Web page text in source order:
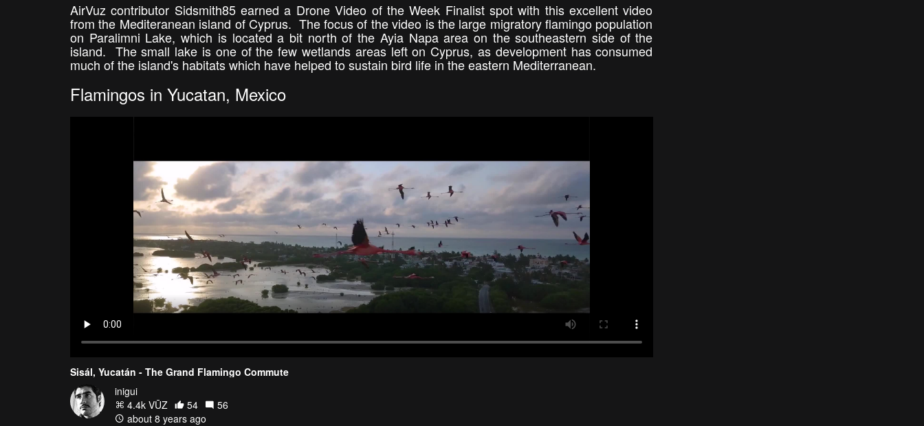
AirVuz contributor Sidsmith85 earned a Drone Video of the Week Finalist spot with this excellent video
from the Mediteranean island of Cyprus. The focus of the video is the large migratory flamingo population
on Paralimni Lake, which is located a bit north of the Ayia Napa area on the southeastern side of the
island. The small lake is one of the few wetlands areas left on Cyprus, as development has consumed
much of the island's habitats which have helped to sustain bird life in the eastern Mediterranean.
Flamingos in Yucatan, Mexico
Sisál, Yucatán - The Grand Flamingo Commute
inigui
4.4k VŪZ
54
56
about 8 years ago